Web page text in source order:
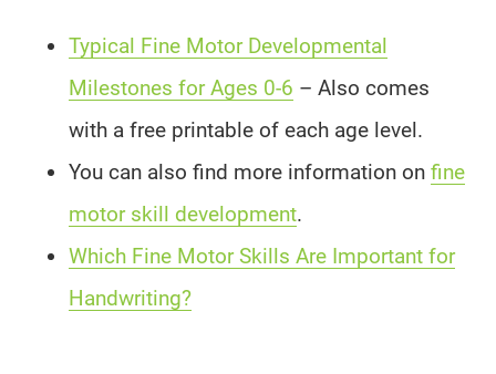
Typical Fine Motor Developmental
Milestones for Ages 0-6 – Also comes
with a free printable of each age level.
You can also find more information on fine
motor skill development.
Which Fine Motor Skills Are Important for
Handwriting?